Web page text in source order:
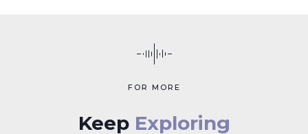
FOR MORE
Keep Exploring